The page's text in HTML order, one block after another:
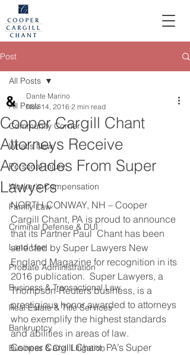
Post
All Posts
Community Corner
What's New
Personal Injury
Worker's Compensation
Family Law
Criminal Defense & DUI
Land Use
Probate Administration
Business & Transactional Law
Real Estate & Title Services
Bankruptcy
Business & Civil Litigation
All Posts
Cooper Cargill Chant
Attorneys Receive
Accolades From Super
Lawyers
Dante Marino
Nov 14, 2016 2 min read
NORTH CONWAY, NH – Cooper
Cargill Chant, PA is proud to announce
that its Partner Paul  Chant has been
selected by Super Lawyers New
England Magazine for recognition in its
2016 publication.  Super Lawyers, a
Thompson-Reuters business, is a
prestigious honor awarded to attorneys
who exemplify the highest standards
and abilities in areas of law.
Cooper Cargill Chant, PA’s Super